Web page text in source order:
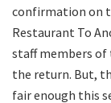
confirmation on
Restaurant To
staff members of
the return. But,
fair enough this